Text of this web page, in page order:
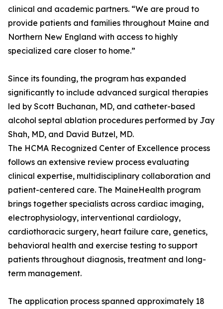
clinical and academic partners. “We are proud to
provide patients and families throughout Maine and
Northern New England with access to highly
specialized care closer to home.”
Since its founding, the program has expanded
significantly to include advanced surgical therapies
led by Scott Buchanan, MD, and catheter-based
alcohol septal ablation procedures performed by Jay
Shah, MD, and David Butzel, MD.
The HCMA Recognized Center of Excellence process
follows an extensive review process evaluating
clinical expertise, multidisciplinary collaboration and
patient-centered care. The MaineHealth program
brings together specialists across cardiac imaging,
electrophysiology, interventional cardiology,
cardiothoracic surgery, heart failure care, genetics,
behavioral health and exercise testing to support
patients throughout diagnosis, treatment and long-
term management.
The application process spanned approximately 18